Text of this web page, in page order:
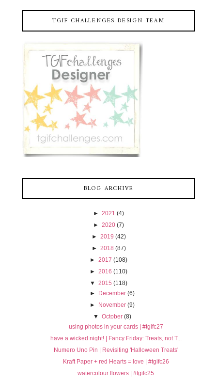
TGIF CHALLENGES DESIGN TEAM
BLOG ARCHIVE
► 2021 (4)
► 2020 (7)
► 2019 (42)
► 2018 (87)
► 2017 (108)
► 2016 (110)
▼ 2015 (118)
►
December (6)
►
November (9)
▼ October (8)
using photos in your cards | #tgifc27
have a wicked night! | Fancy Friday: Treats, not T...
Numero Uno Pin | Revisiting 'Halloween Treats'
Kraft Paper + red Hearts = love | #tgifc26
watercolour flowers | #tgifc25